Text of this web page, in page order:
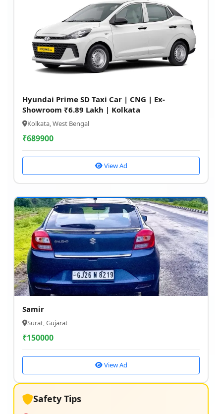
Hyundai Prime SD Taxi Car | CNG | Ex-
Showroom ₹6.89 Lakh | Kolkata
Kolkata, West Bengal
₹689900
View Ad
Samir
Surat, Gujarat
₹150000
View Ad
Safety Tips